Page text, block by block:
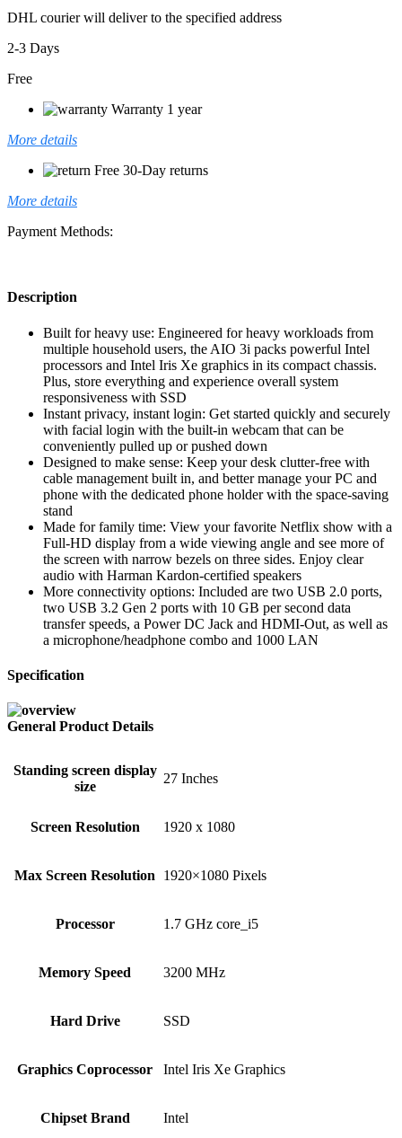
DHL courier will deliver to the specified address
2-3 Days
Free
Warranty 1 year
More details
Free 30-Day returns
More details
Payment Methods:
Description
Built for heavy use: Engineered for heavy workloads from
multiple household users, the AIO 3i packs powerful Intel
processors and Intel Iris Xe graphics in its compact chassis.
Plus, store everything and experience overall system
responsiveness with SSD
Instant privacy, instant login: Get started quickly and securely
with facial login with the built-in webcam that can be
conveniently pulled up or pushed down
Designed to make sense: Keep your desk clutter-free with
cable management built in, and better manage your PC and
phone with the dedicated phone holder with the space-saving
stand
Made for family time: View your favorite Netflix show with a
Full-HD display from a wide viewing angle and see more of
the screen with narrow bezels on three sides. Enjoy clear
audio with Harman Kardon-certified speakers
More connectivity options: Included are two USB 2.0 ports,
two USB 3.2 Gen 2 ports with 10 GB per second data
transfer speeds, a Power DC Jack and HDMI-Out, as well as
a microphone/headphone combo and 1000 LAN
Specification
General Product Details
Standing screen display
size
‎27 Inches
Screen Resolution ‎1920 x 1080
Max Screen Resolution ‎1920×1080 Pixels
Processor ‎1.7 GHz core_i5
Memory Speed ‎3200 MHz
Hard Drive ‎SSD
Graphics Coprocessor ‎Intel Iris Xe Graphics
Chipset Brand ‎Intel